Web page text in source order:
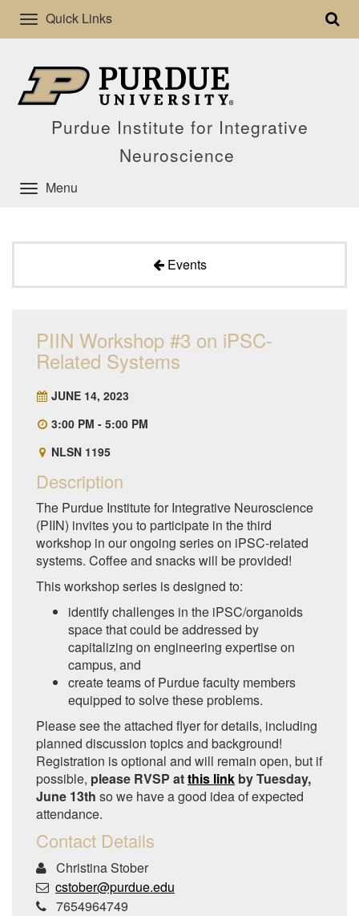
Quick Links
Purdue Institute for Integrative
Neuroscience
Menu
Events
PIIN Workshop #3 on iPSC-
Related Systems
JUNE 14, 2023
3:00 PM - 5:00 PM
NLSN 1195
Description
The Purdue Institute for Integrative Neuroscience
(PIIN) invites you to participate in the third
workshop in our ongoing series on iPSC-related
systems. Coffee and snacks will be provided!
This workshop series is designed to:
identify challenges in the iPSC/organoids
space that could be addressed by
capitalizing on engineering expertise on
campus, and
create teams of Purdue faculty members
equipped to solve these problems.
Please see the attached flyer for details, including
planned discussion topics and background!
Registration is optional and will remain open, but if
possible, please RVSP atthis link by Tuesday,
June 13th so we have a good idea of expected
attendance.
Contact Details
Christina Stober
cstober@purdue.edu
7654964749